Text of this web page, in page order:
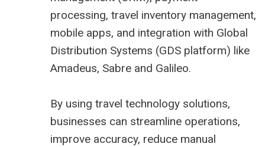
processing, travel inventory management,
mobile apps, and integration with Global
Distribution Systems (GDS platform) like
Amadeus, Sabre and Galileo.
By using travel technology solutions,
businesses can streamline operations,
improve accuracy, reduce manual